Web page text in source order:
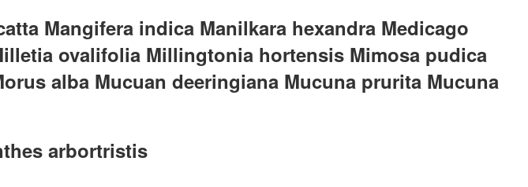
Mangifera indica Manilkara hexandra Medicago
ovalifolia Millingtonia hortensis Mimosa pudica
alba Mucuan deeringiana Mucuna prurita Mucuna
arbortristis